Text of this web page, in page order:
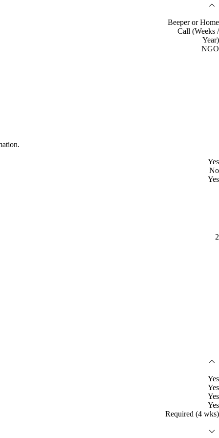
Beeper or Home
Call (Weeks /
Year)
NGO
Yes
No
Yes
2
Yes
Yes
Yes
Yes
Required (4 wks)